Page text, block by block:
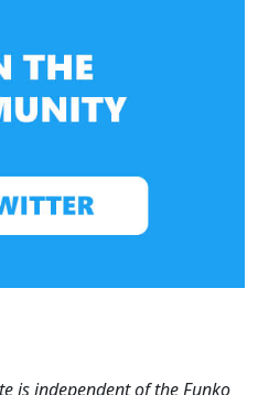
is independent of the Funko